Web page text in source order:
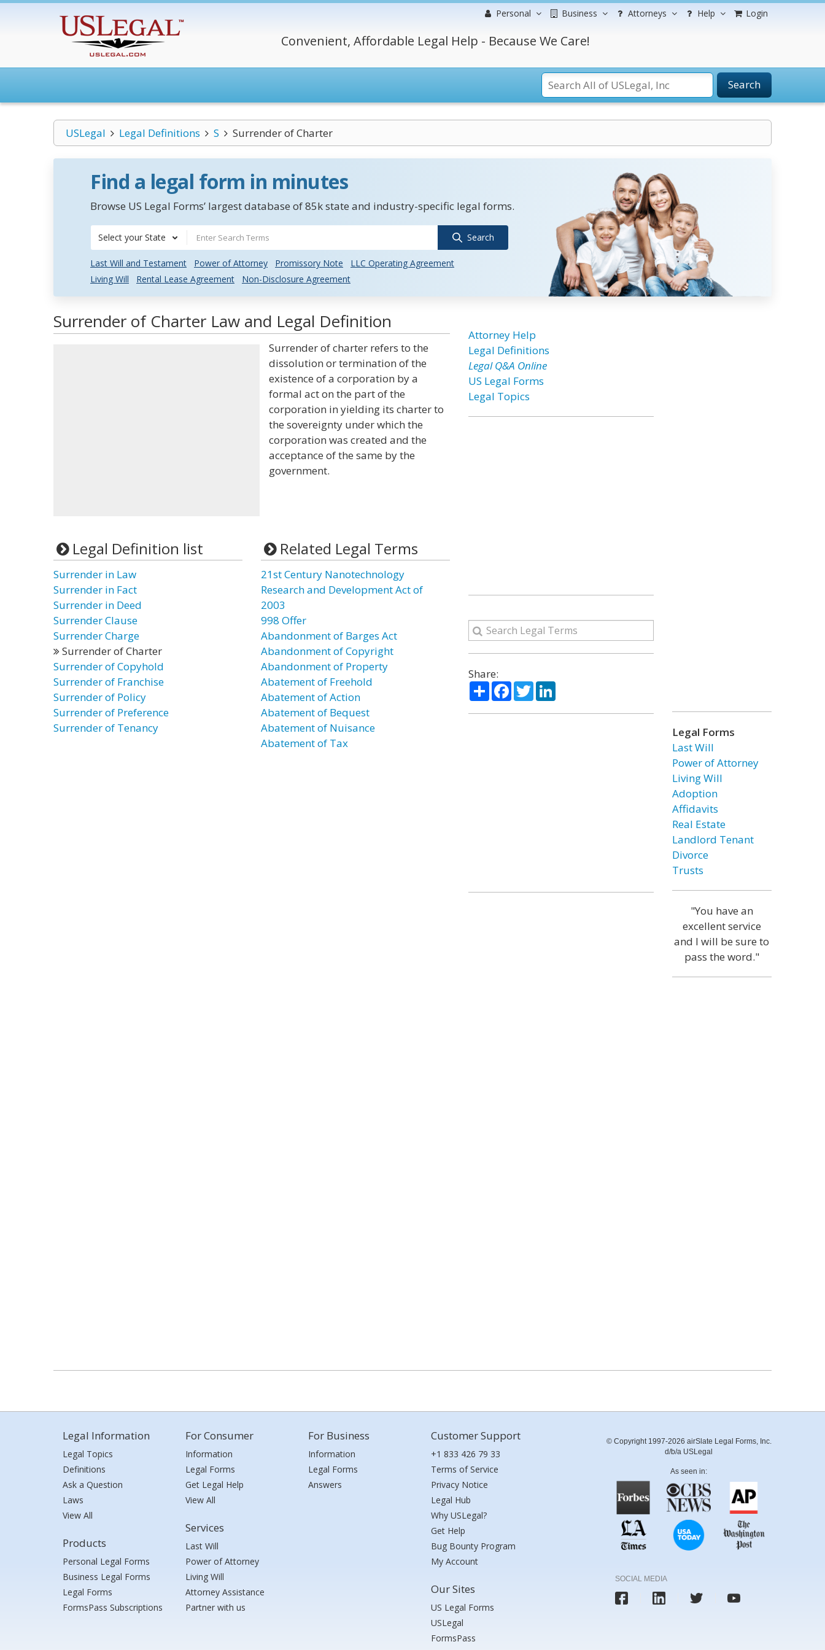
Personal Business Attorneys Help Login
Convenient, Affordable Legal Help - Because We Care!
Search
USLegal Legal Definitions S Surrender of Charter
Find a legal form in minutes
Browse US Legal Forms’ largest database of 85k state and industry-specific legal forms.
Select your State Search
Last Will and Testament Power of Attorney Promissory Note
LLC Operating Agreement
Living Will
Rental Lease Agreement Non-Disclosure Agreement
Surrender of Charter Law and Legal Definition
Surrender of charter refers to the
dissolution or termination of the
existence of a corporation by a
formal act on the part of the
corporation in yielding its charter to
the sovereignty under which the
corporation was created and the
acceptance of the same by the
government.
Legal Definition list
Surrender in Law
Surrender in Fact
Surrender in Deed
Surrender Clause
Surrender Charge
Surrender of Charter
Surrender of Copyhold
Surrender of Franchise
Surrender of Policy
Surrender of Preference
Surrender of Tenancy
Related Legal Terms
21st Century Nanotechnology
Research and Development Act of
2003
998 Offer
Abandonment of Barges Act
Abandonment of Copyright
Abandonment of Property
Abatement of Freehold
Abatement of Action
Abatement of Bequest
Abatement of Nuisance
Abatement of Tax
Attorney Help
Legal Definitions
Legal Q&A Online
US Legal Forms
Legal Topics
Share:
ShareFacebook
TwitterLinkedIn
Legal Forms
Last Will
Power of Attorney
Living Will
Adoption
Affidavits
Real Estate
Landlord Tenant
Divorce
Trusts
"You have an
excellent service
and I will be sure to
pass the word."
Legal Information
Legal Topics
Definitions
Ask a Question
Laws
View All
Products
Personal Legal Forms
Business Legal Forms
Legal Forms
FormsPass Subscriptions
For Consumer
Information
Legal Forms
Get Legal Help
View All
Services
Last Will
Power of Attorney
Living Will
Attorney Assistance
Partner with us
For Business
Information
Legal Forms
Answers
Customer Support
+1 833 426 79 33
Terms of Service
Privacy Notice
Legal Hub
Why USLegal?
Get Help
Bug Bounty Program
My Account
Our Sites
US Legal Forms
USLegal
FormsPass
© Copyright 1997-2026 airSlate Legal Forms, Inc.
d/b/a USLegal
As seen in:
SOCIAL MEDIA